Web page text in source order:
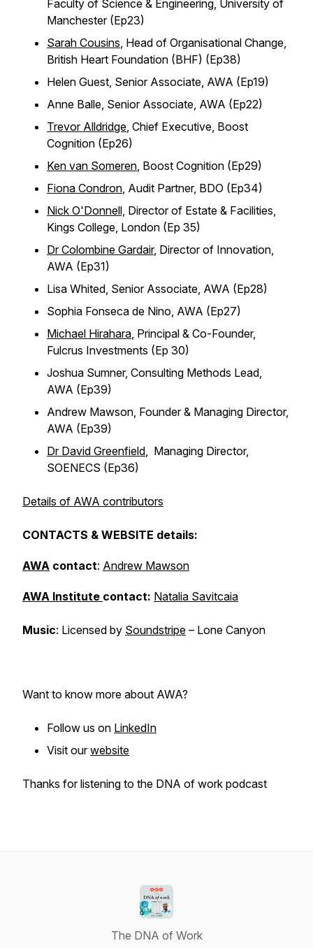
Faculty of Science & Engineering, University of
Manchester (Ep23)
Sarah Cousins, Head of Organisational Change,
British Heart Foundation (BHF) (Ep38)
Helen Guest, Senior Associate, AWA (Ep19)
Anne Balle, Senior Associate, AWA (Ep22)
Trevor Alldridge, Chief Executive, Boost
Cognition (Ep26)
Ken van Someren, Boost Cognition (Ep29)
Fiona Condron, Audit Partner, BDO (Ep34)
Nick O'Donnell, Director of Estate & Facilities,
Kings College, London (Ep 35)
Dr Colombine Gardair, Director of Innovation,
AWA (Ep31)
Lisa Whited, Senior Associate, AWA (Ep28)
Sophia Fonseca de Nino, AWA (Ep27)
Michael Hirahara, Principal & Co-Founder,
Fulcrus Investments (Ep 30)
Joshua Sumner, Consulting Methods Lead,
AWA (Ep39)
Andrew Mawson, Founder & Managing Director,
AWA (Ep39)
Dr David Greenfield, Managing Director,
SOENECS (Ep36)
Details of AWA contributors
CONTACTS & WEBSITE details:
AWA contact: Andrew Mawson
AWA Institute contact: Natalia Savitcaia
Music: Licensed by Soundstripe – Lone Canyon
Want to know more about AWA?
Follow us on LinkedIn
Visit ourwebsite
Thanks for listening to the DNA of work podcast
The DNA of Work